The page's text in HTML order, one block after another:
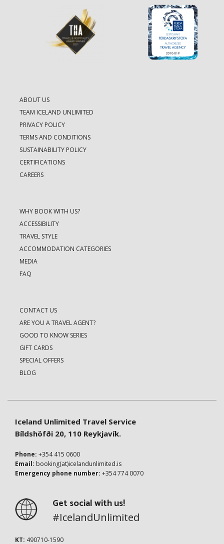
ABOUT US
TEAM ICELAND UNLIMITED
PRIVACY POLICY
TERMS AND CONDITIONS
SUSTAINABILITY POLICY
CERTIFICATIONS
CAREERS
WHY BOOK WITH US?
ACCESSIBILITY
TRAVEL STYLE
ACCOMMODATION CATEGORIES
MEDIA
FAQ
CONTACT US
ARE YOU A TRAVEL AGENT?
GOOD TO KNOW SERIES
GIFT CARDS
SPECIAL OFFERS
BLOG
Iceland Unlimited Travel Service
Bíldshöfði 20, 110 Reykjavík.
Phone: +354 415 0600
Email: booking(at)icelandunlimited.is
Emergency phone number: +354 774 0070
Get social with us!
#IcelandUnlimited
KT: 490710-1590